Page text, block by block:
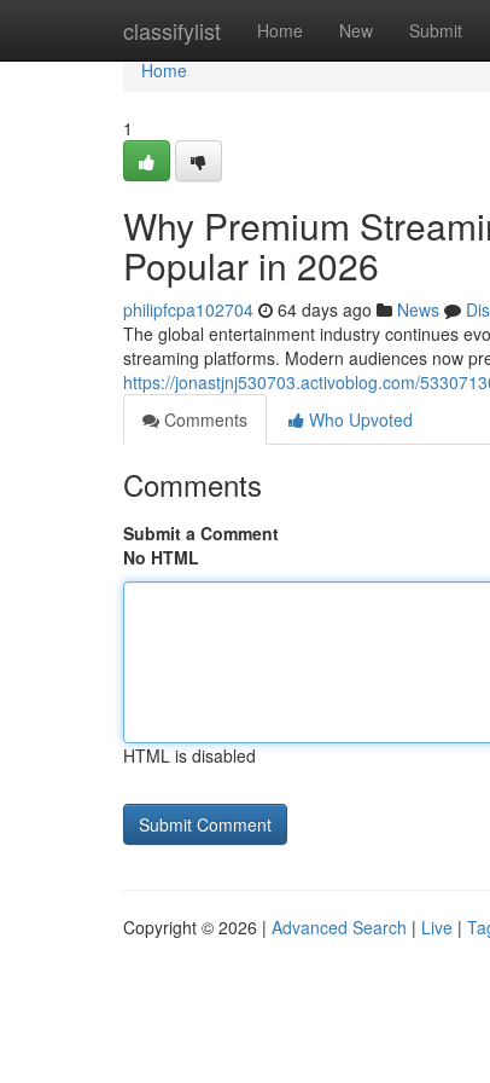
classifylist Home New Submit
Home
Home
1
Why Premium
Popular in 2026
philipfcpa102704 64 days ago News
The global entertainment industry continues
streaming platforms. Modern audiences now
https://jonastjnj530703.activoblog.com/
Comments
Who Upvoted
Comments
Submit a Comment
No HTML
HTML is disabled
Copyright © 2026 | Advanced Search | Live |